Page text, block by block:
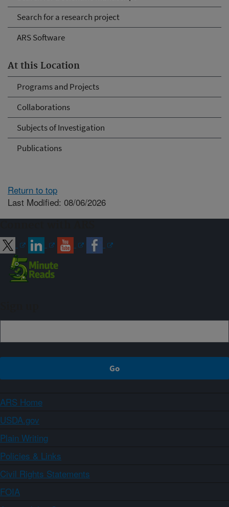
Search for a research project
ARS Software
At this Location
Programs and Projects
Collaborations
Subjects of Investigation
Publications
Return to top
Last Modified: 08/06/2026
ARS Home
USDA.gov
Plain Writing
Policies & Links
Civil Rights Statements
FOIA